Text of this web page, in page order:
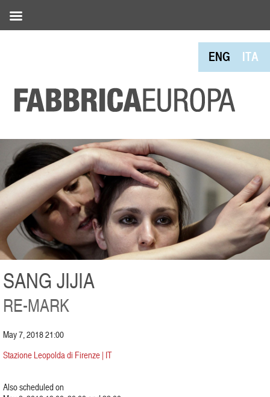
ENG ITA
SANG JIJIA
RE-MARK
May 7, 2018 21:00
Stazione Leopolda di Firenze | IT
Also scheduled on